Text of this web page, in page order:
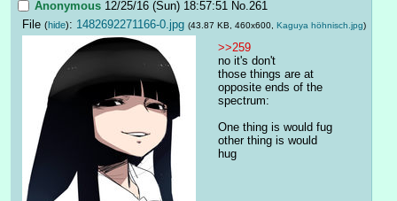
Anonymous 12/25/16 (Sun) 18:57:51 No. 261
File (hide): 1482692271166-0.jpg (43.87 KB, 460x600, Kaguya höhnisch.jpg)
>>259
no it's don't
those things are at
opposite ends of the
spectrum:
One thing is would fug
other thing is would
hug